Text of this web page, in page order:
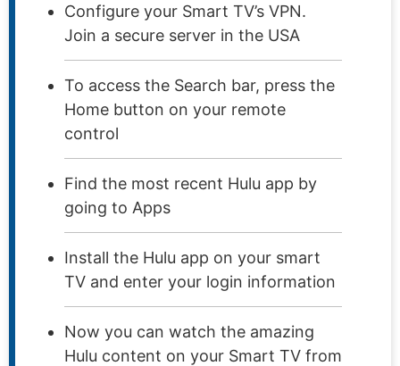
Configure your Smart TV’s VPN.
Join a secure server in the USA
To access the Search bar, press the
Home button on your remote
control
Find the most recent Hulu app by
going to Apps
Install the Hulu app on your smart
TV and enter your login information
Now you can watch the amazing
Hulu content on your Smart TV from